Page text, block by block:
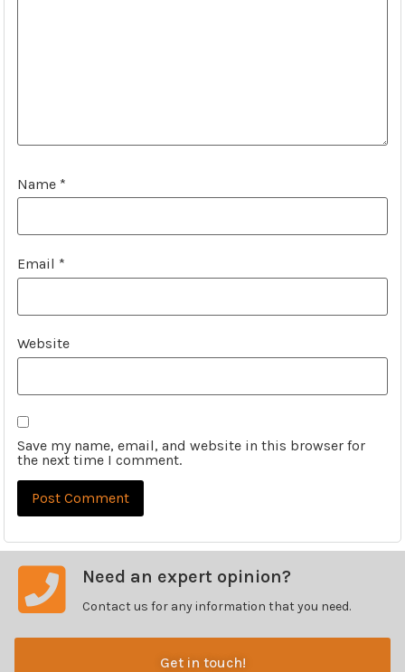
Name *
Email *
Website
Save my name, email, and website in this browser for
the next time I comment.
Need an expert opinion?
Contact us for any information that you need.
Get in touch!